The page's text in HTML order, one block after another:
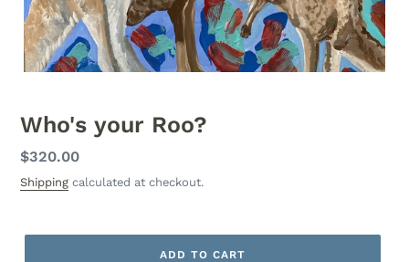
Who's your Roo?
Regular
price
$320.00
Shipping calculated at checkout.
ADD TO CART